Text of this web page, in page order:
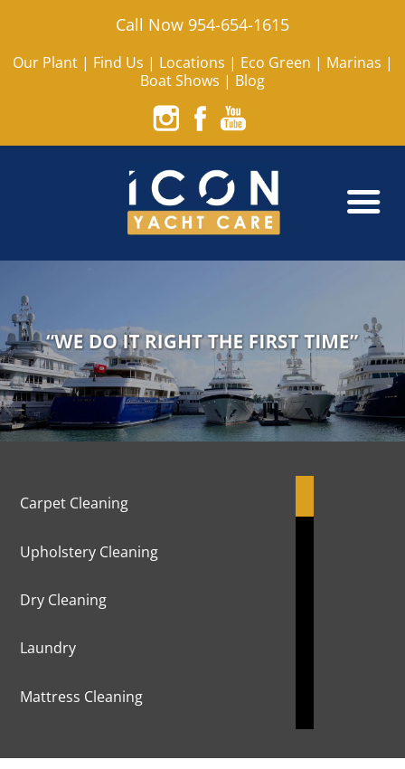
Call Now 954-654-1615
Our Plant| Find Us | Locations | Eco Green | Marinas |
Boat Shows | Blog
Carpet Cleaning
Upholstery Cleaning
Dry Cleaning
Laundry
Mattress Cleaning